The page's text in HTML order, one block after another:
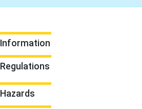
Information
Regulations
Hazards